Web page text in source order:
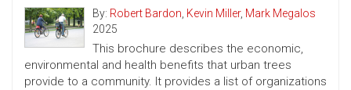
By: Robert Bardon, Kevin Miller, Mark Megalos
2025
This brochure describes the economic,
environmental and health benefits that urban trees
provide to a community. It provides a list of organizations